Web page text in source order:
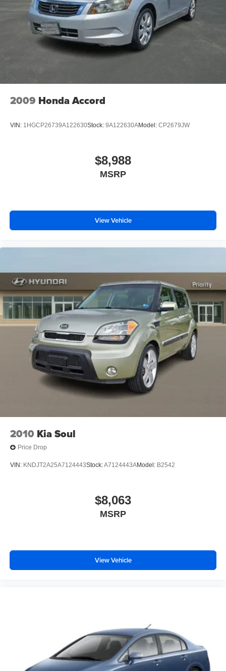
2009 Honda Accord
VIN: 1HGCP26739A122630Stock: 9A122630AModel: CP2679JW
$8,988
MSRP
View Vehicle
2010 Kia Soul
Price Drop
VIN: KNDJT2A25A7124443Stock:A7124443AModel: B2542
$8,063
MSRP
View Vehicle